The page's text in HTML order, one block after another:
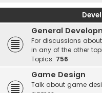
General
For discussions
in any of the other
Topics: 756
Game Design
Talk about game